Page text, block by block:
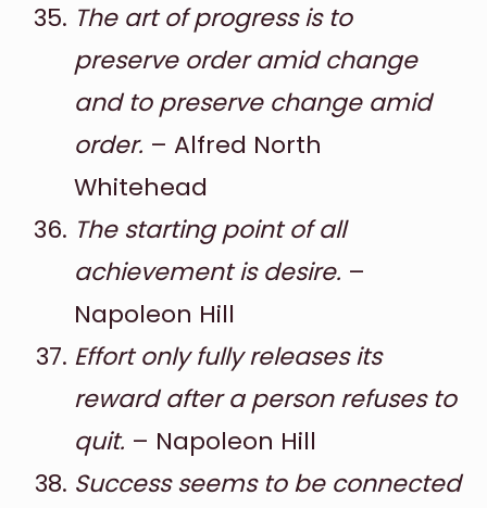
The art of progress is to
preserve order amid change
and to preserve change amid
order. – Alfred North
Whitehead
The starting point of all
achievement is desire. –
Napoleon Hill
Effort only fully releases its
reward after a person refuses to
quit. – Napoleon Hill
Success seems to be connected